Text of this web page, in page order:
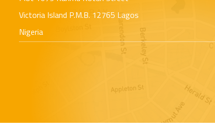
Victoria Island P.M.B. 12765 Lagos
Nigeria